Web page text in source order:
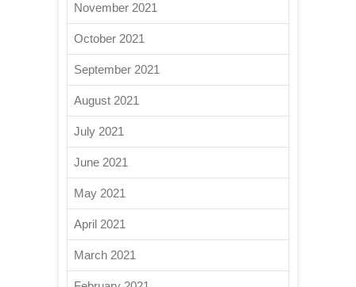
November 2021
October 2021
September 2021
August 2021
July 2021
June 2021
May 2021
April 2021
March 2021